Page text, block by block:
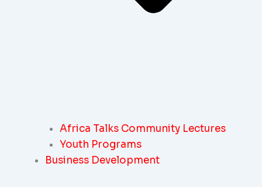
Africa Talks Community Lectures
Youth Programs
Business Development